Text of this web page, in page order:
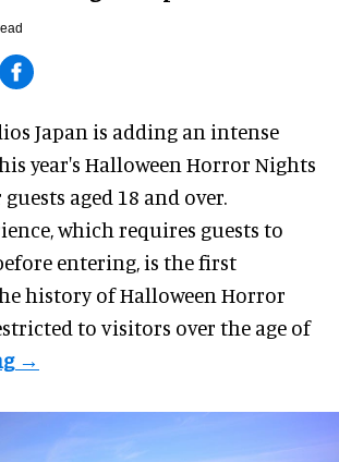
Japan is adding an intense
year's Halloween Horror Nights
aged 18 and over.
which requires guests to
entering, is the first
history of Halloween Horror
to visitors over the age of